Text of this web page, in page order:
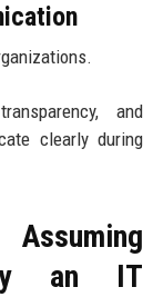
and
clearly during
an IT